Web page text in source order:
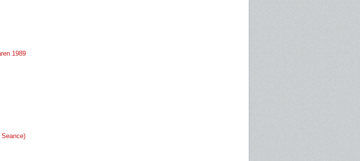
1989